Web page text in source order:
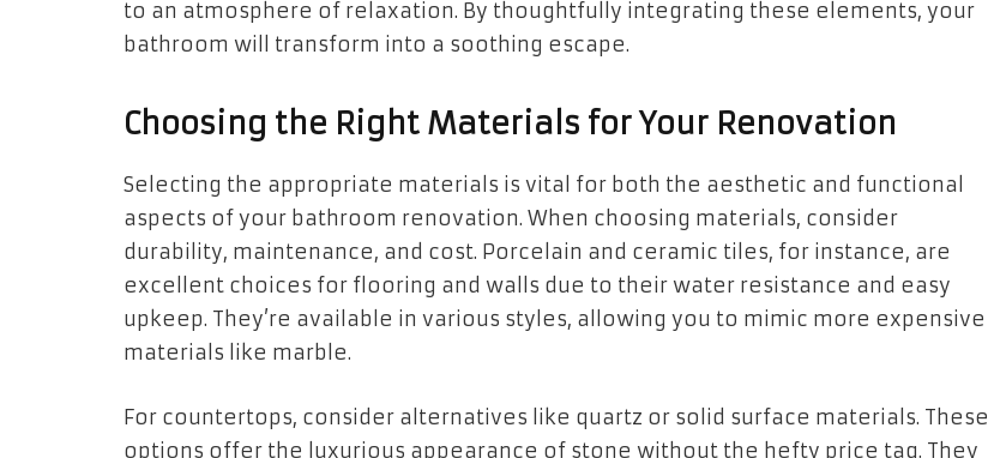
to an atmosphere of relaxation. By thoughtfully integrating these elements, your
bathroom will transform into a soothing escape.
Choosing the Right Materials for Your Renovation
Selecting the appropriate materials is vital for both the aesthetic and functional
aspects of your bathroom renovation. When choosing materials, consider
durability, maintenance, and cost. Porcelain and ceramic tiles, for instance, are
excellent choices for flooring and walls due to their water resistance and easy
upkeep. They’re available in various styles, allowing you to mimic more expensive
materials like marble.
For countertops, consider alternatives like quartz or solid surface materials. These
options offer the luxurious appearance of stone without the hefty price tag. They